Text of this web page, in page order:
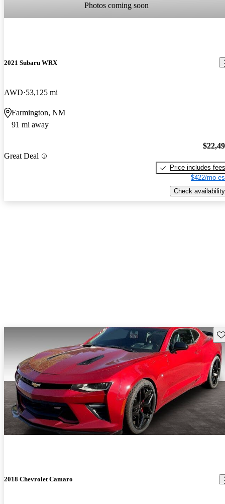
Photos coming soon
2021 Subaru WRX
AWD 53,125 mi
Farmington, NM
91 mi away
Great Deal
Price includes fees
$422/mo
Check availability
2018 Chevrolet Camaro